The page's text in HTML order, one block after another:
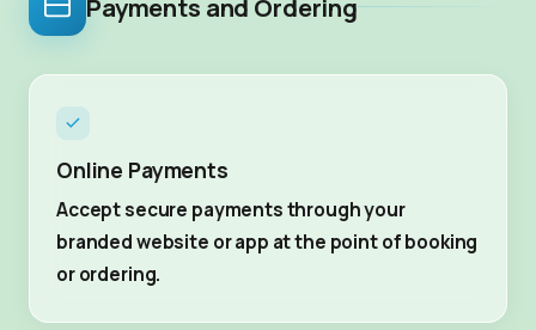
Payments and Ordering
Online Payments
Accept secure payments through your
branded website or app at the point of booking
or ordering.